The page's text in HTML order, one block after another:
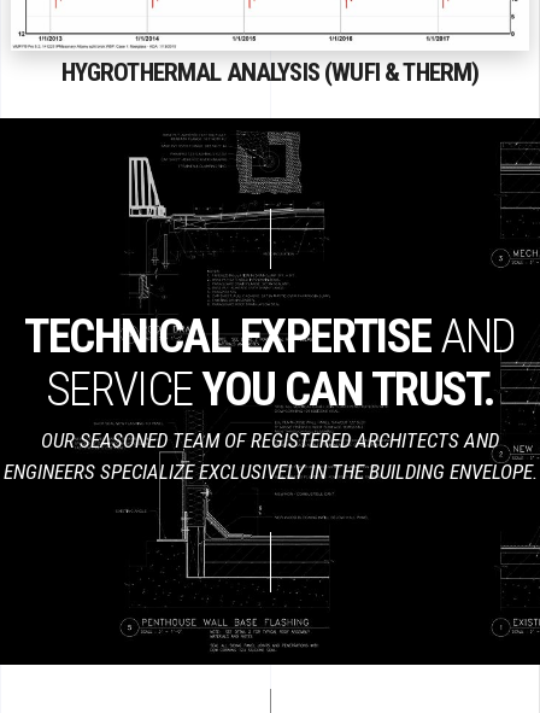
HYGROTHERMAL ANALYSIS (WUFI & THERM)
TECHNICALEXPERTISEAND
SERVICEYOU CANTRUST.
OUR SEASONED TEAM OF REGISTERED ARCHITECTS AND
ENGINEERS SPECIALIZE EXCLUSIVELY IN THE BUILDING ENVELOPE.